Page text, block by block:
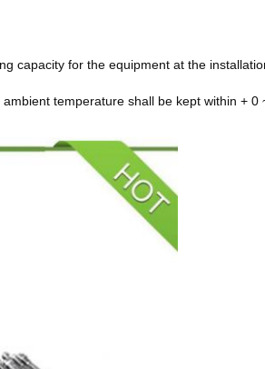
capacity for the equipment at the
temperature shall be kept within + 0